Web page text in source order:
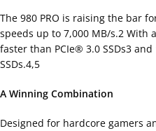
The 980 PRO is raising the bar
speeds up to 7,000 MB/s.2 With
faster than PCIe® 3.0 SSDs3
SSDs.4,5
A Winning Combination
Designed for hardcore gamers